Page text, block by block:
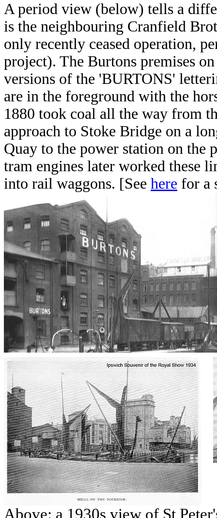
A period view (below) tells a
is the neighbouring Cranfield
only recently ceased operation,
project). The Burtons premises
versions of the 'BURTONS'
are in the foreground with the
1880 took coal all the way from
approach to Stoke Bridge on a
Quay to the power station on the
tram engines later worked these
into rail waggons. [See here for a
Above: a 1930s view of St